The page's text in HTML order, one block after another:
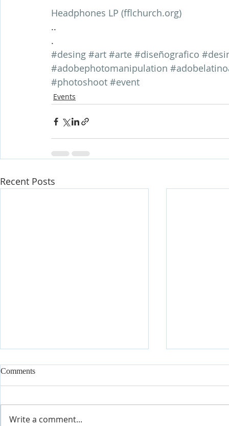
Headphones LP (fflchurch.org)
..
.
#desing #art #arte #diseñografico
#adobephotomanipulation
#photoshoot #event
Events
Recent Posts
Comments
Write a comment...